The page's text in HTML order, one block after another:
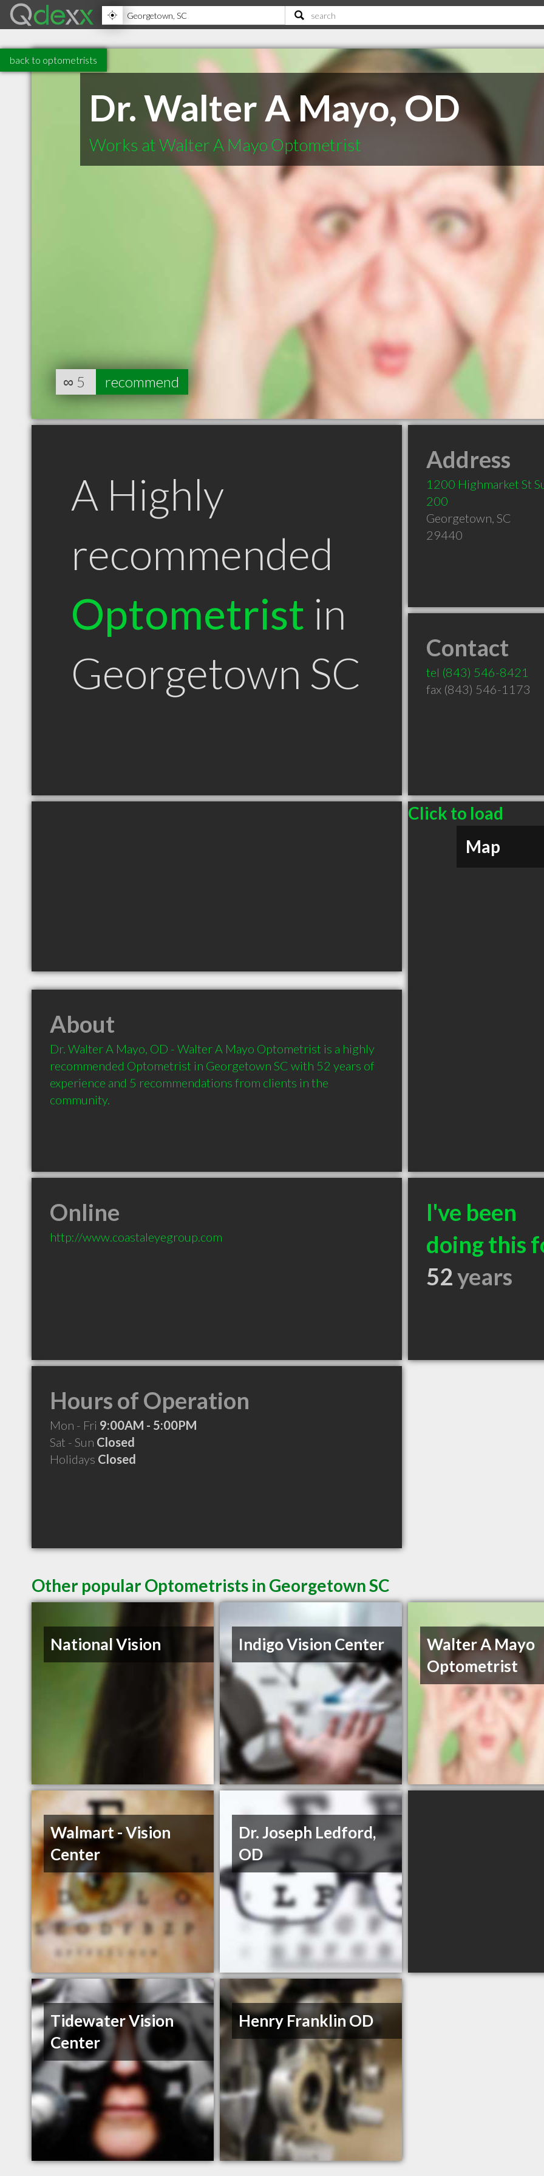
back to optometrists
Dr. Walter A Mayo, OD
Works at Walter A Mayo Optometrist
∞ 5 recommend
A Highly
recommended
Optometrist in
Georgetown SC
Address
1200 Highmarket St
200
Georgetown, SC
29440
Contact
tel (843) 546-8421
fax (843) 546-1173
Click to load
Map
About
Dr. Walter A Mayo, OD - Walter A Mayo Optometrist is a highly
recommended Optometrist in Georgetown SC with 52 years of
experience and 5 recommendations from clients in the
community.
Online
http://www.coastaleyegroup.com
I've been
doing this
52years
Hours of Operation
Mon - Fri 9:00AM - 5:00PM
Sat - Sun Closed
Holidays Closed
Other popular Optometrists in Georgetown SC
National Vision Indigo Vision Center
Walter A Mayo
Optometrist
Walmart - Vision
Center
Dr. Joseph Ledford,
OD
Tidewater Vision
Center
Henry Franklin OD